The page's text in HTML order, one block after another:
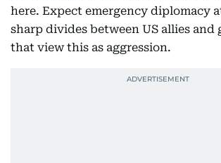
here. Expect emergency diplomacy
sharp divides between US allies and
that view this as aggression.